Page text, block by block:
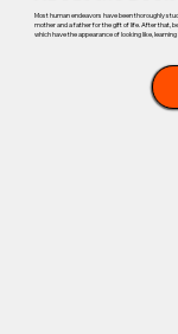
Most human endeavors have been thoroughly
mother and a father for the gift of life. After that,
which have the appearance of looking like,